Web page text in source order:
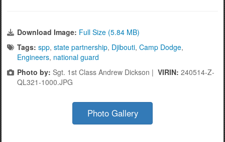
Download Image: Full Size (5.84 MB)
Tags: spp, state partnership, Djibouti, Camp Dodge,
Engineers, national guard
Photo by: Sgt. 1st Class Andrew Dickson | VIRIN: 240514-Z-
QL321-1000.JPG
Photo Gallery